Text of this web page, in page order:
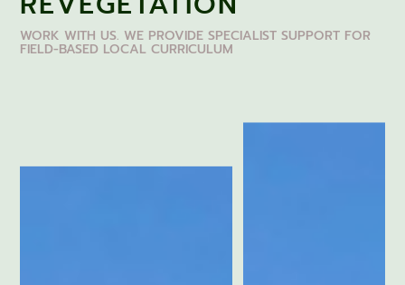
WORK WITH US. WE PROVIDE SPECIALIST SUPPORT FOR
FIELD-BASED LOCAL CURRICULUM